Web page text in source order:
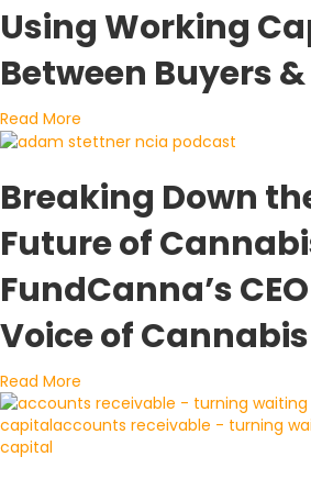
Using Working
Between Buyers
Read More
Breaking Down
Future of
FundCanna’s
Voice of Cannabis
Read More